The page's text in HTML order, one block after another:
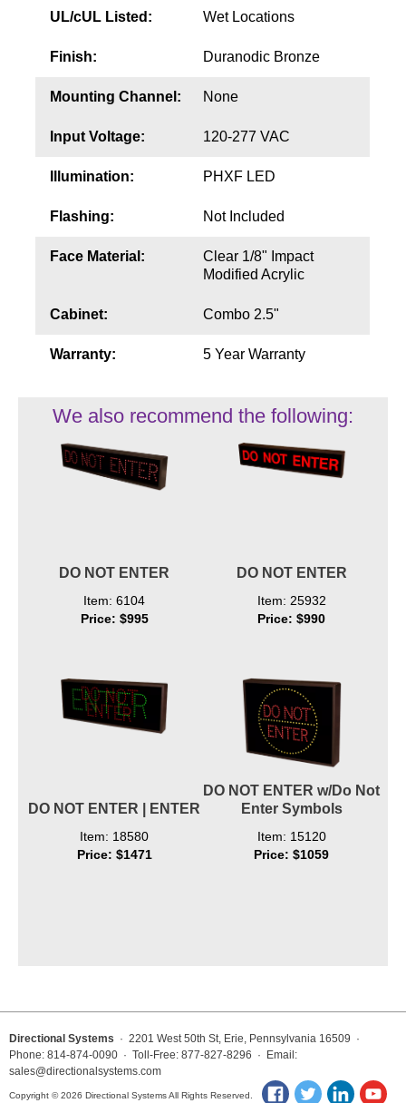
UL/cUL Listed: Wet Locations
Finish: Duranodic Bronze
Mounting Channel: None
Input Voltage: 120-277 VAC
Illumination: PHXF LED
Flashing: Not Included
Face Material:
Clear 1/8" Impact
Modified Acrylic
Cabinet: Combo 2.5"
Warranty: 5 Year Warranty
We also recommend the following:
DO NOT ENTER
Item: 6104
Price: $995
DO NOT ENTER
Item: 25932
Price: $990
DO NOT ENTER | ENTER
Item: 18580
Price: $1471
DO NOT ENTER w/Do Not
Enter Symbols
Item: 15120
Price: $1059
Directional Systems · 2201 West 50th St, Erie, Pennsylvania 16509 ·
Phone: 814-874-0090 · Toll-Free: 877-827-8296 · Email:
sales@directionalsystems.com
Copyright © 2026 Directional Systems All Rights Reserved.